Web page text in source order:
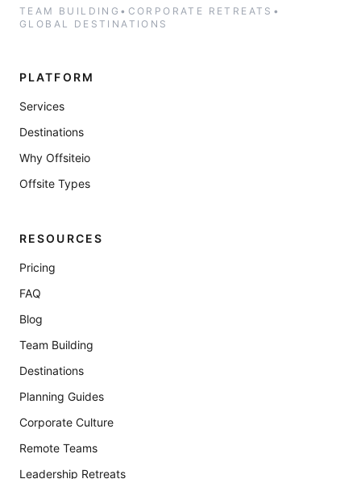
TEAM BUILDING • CORPORATE RETREATS •
GLOBAL DESTINATIONS
PLATFORM
Services
Destinations
Why Offsiteio
Offsite Types
RESOURCES
Pricing
FAQ
Blog
Team Building
Destinations
Planning Guides
Corporate Culture
Remote Teams
Leadership Retreats